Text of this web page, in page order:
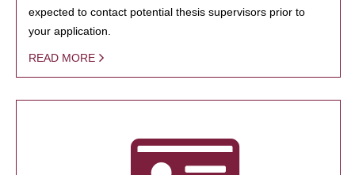
expected to contact potential thesis supervisors prior to
your application.
READ MORE